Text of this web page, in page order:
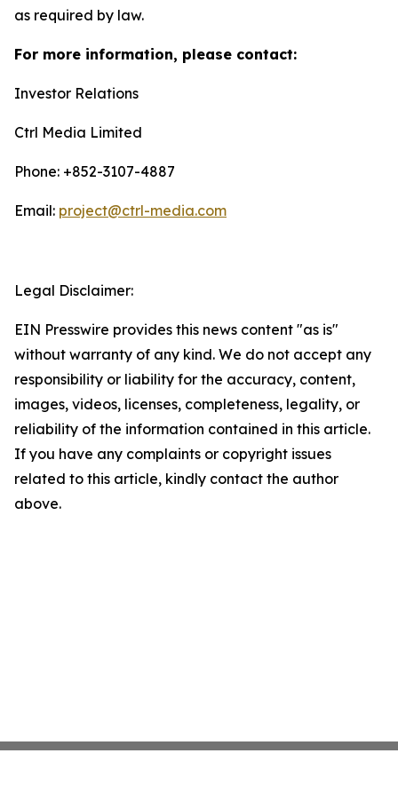
as required by law.
For more information, please contact:
Investor Relations
Ctrl Media Limited
Phone: +852-3107-4887
Email: project@ctrl-media.com
Legal Disclaimer:
EIN Presswire provides this news content "as is"
without warranty of any kind. We do not accept any
responsibility or liability for the accuracy, content,
images, videos, licenses, completeness, legality, or
reliability of the information contained in this article.
If you have any complaints or copyright issues
related to this article, kindly contact the author
above.